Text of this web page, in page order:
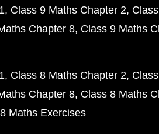
Class 9 Maths Chapter 2
Chapter 8 Class 9 Maths
Class 8 Maths Chapter 2
Chapter 8 Class 8 Maths
Maths Exercises